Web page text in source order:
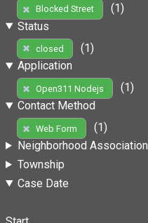
Blocked Street
(1)
Status
closed
(1)
Application
Open311 Nodejs
(1)
Contact Method
Web Form
(1)
Neighborhood Association
Township
Case Date